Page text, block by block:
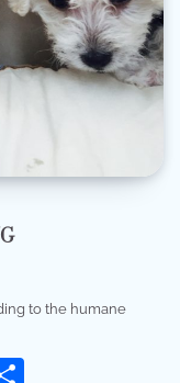
to the humane